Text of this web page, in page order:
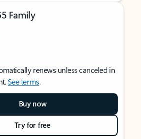
Family
renews unless canceled in
See terms.
Buy now
Try for free